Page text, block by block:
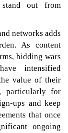
out from
networks adds
As content
bidding wars
intensified
value of their
particularly for
ups and keep
that once
ongoing